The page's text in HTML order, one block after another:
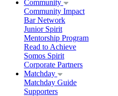
Community
Community Impact
Bar Network
Junior Spirit
Mentorship Program
Read to Achieve
Somos Spirit
Corporate Partners
Matchday
Matchday Guide
Supporters